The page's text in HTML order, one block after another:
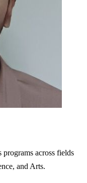
across fields
and Arts.